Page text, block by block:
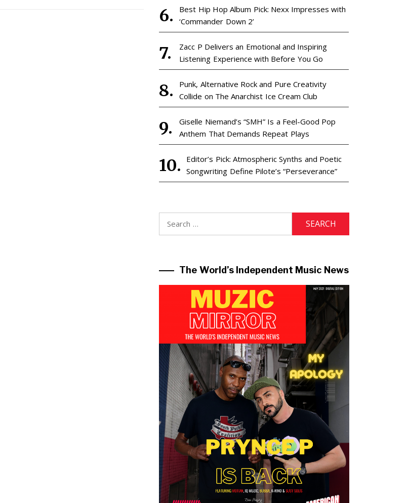
Best Hip Hop Album Pick: Nexx Impresses with
‘Commander Down 2’
Zacc P Delivers an Emotional and Inspiring
Listening Experience with Before You Go
Punk, Alternative Rock and Pure Creativity
Collide on The Anarchist Ice Cream Club
Giselle Niemand’s “SMH” Is a Feel-Good Pop
Anthem That Demands Repeat Plays
Editor’s Pick: Atmospheric Synths and Poetic
Songwriting Define Pilote’s “Perseverance”
The World’s Independent Music News